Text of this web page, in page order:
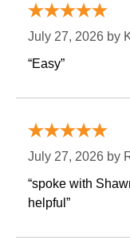
July 27, 2026 by
“Easy”
July 27, 2026 by
“spoke with
helpful”